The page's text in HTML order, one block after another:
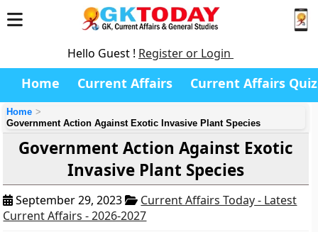
Hello Guest ! Register or Login
Home Current Affairs Current Affairs Quiz
Home
Government Action Against Exotic Invasive Plant Species
Government Action Against Exotic
Invasive Plant Species
September 29, 2023
Current Affairs Today - Latest
Current Affairs - 2026-2027